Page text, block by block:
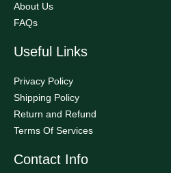
About Us
FAQs
Useful Links
Privacy Policy
Shipping Policy
Return and Refund
Terms Of Services
Contact Info